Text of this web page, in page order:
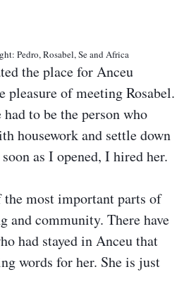
Pedro, Rosabel, Se and Africa
the place for Anceu
of meeting Rosabel.
to be the person who
housework and settle down
as I opened, I hired her.
the most important parts of
and community. There have
had stayed in Anceu that
words for her. She is just